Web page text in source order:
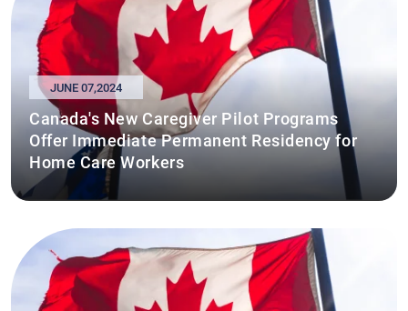
JUNE 07,2024
Canada's New Caregiver Pilot Programs
Offer Immediate Permanent Residency for
Home Care Workers